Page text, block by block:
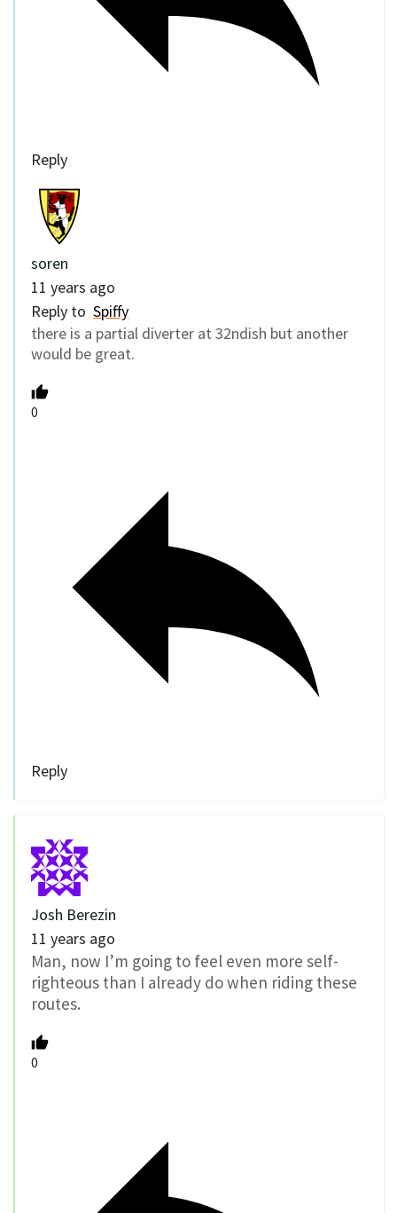
Reply
soren
11 years ago
Reply to Spiffy
there is a partial diverter at 32ndish but another
would be great.
0
Reply
Josh Berezin
11 years ago
Man, now I’m going to feel even more self-
righteous than I already do when riding these
routes.
0